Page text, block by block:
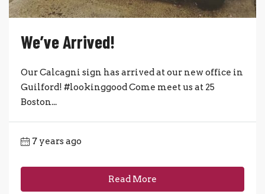
We’ve Arrived!
Our Calcagni sign has arrived at our new office in
Guilford! #lookinggood Come meet us at 25
Boston...
7 years ago
Read More